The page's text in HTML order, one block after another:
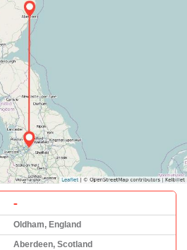
-
Oldham, England
Aberdeen, Scotland